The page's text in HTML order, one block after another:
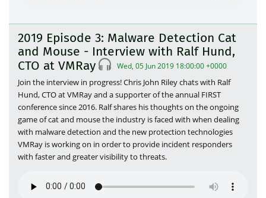
2019 Episode 3: Malware Detection Cat
and Mouse - Interview with Ralf Hund,
CTO at VMRay
Wed, 05 Jun 2019 18:00:00 +0000
Join the interview in progress! Chris John Riley chats with Ralf
Hund, CTO at VMRay and a supporter of the annual FIRST
conference since 2016. Ralf shares his thoughts on the ongoing
game of cat and mouse the industry is faced with when dealing
with malware detection and the new protection technologies
VMRay is working on in order to provide incident responders
with faster and greater visibility to threats.